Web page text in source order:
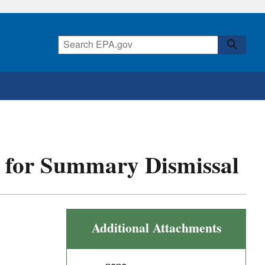
Summary Dismissal
Additional Attachments